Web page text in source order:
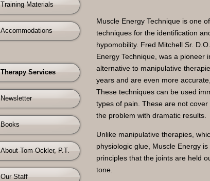
Training Materials
Accommodations
Therapy Services
Newsletter
Books
About Tom Ockler, P.T.
Our Staff
Muscle Energy Technique is one
techniques for the identification
hypomobility. Fred Mitchell Sr.
Energy Technique, was a pioneer
alternative to manipulative
years and are even more
These techniques can be used
types of pain. These are not
the problem with dramatic results.
Unlike manipulative therapies,
physiologic glue, Muscle Energy
principles that the joints are held
tone.